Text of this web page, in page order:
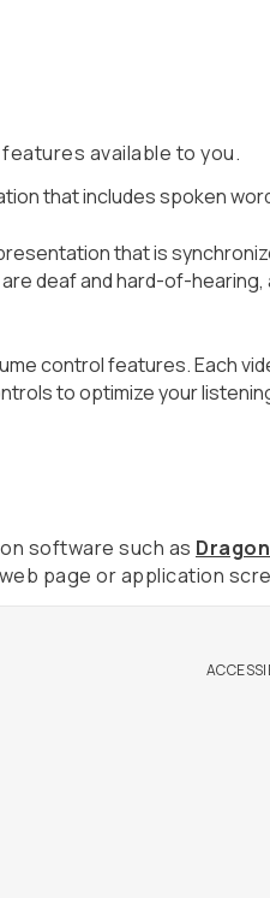
available to you.
that includes spoken
that is
deaf and hard-of-
control features. Each
to optimize your
software such as
page or application